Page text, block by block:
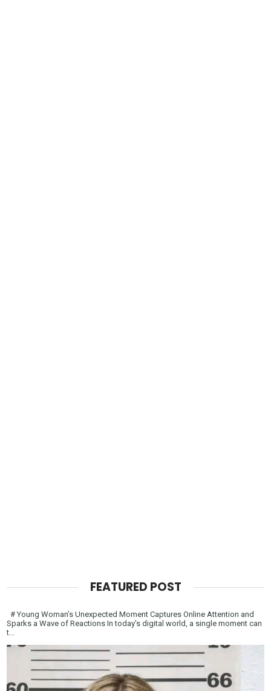
FEATURED POST
# Young Woman’s Unexpected Moment Captures Online Attention and
Sparks a Wave of Reactions In today’s digital world, a single moment can
t...